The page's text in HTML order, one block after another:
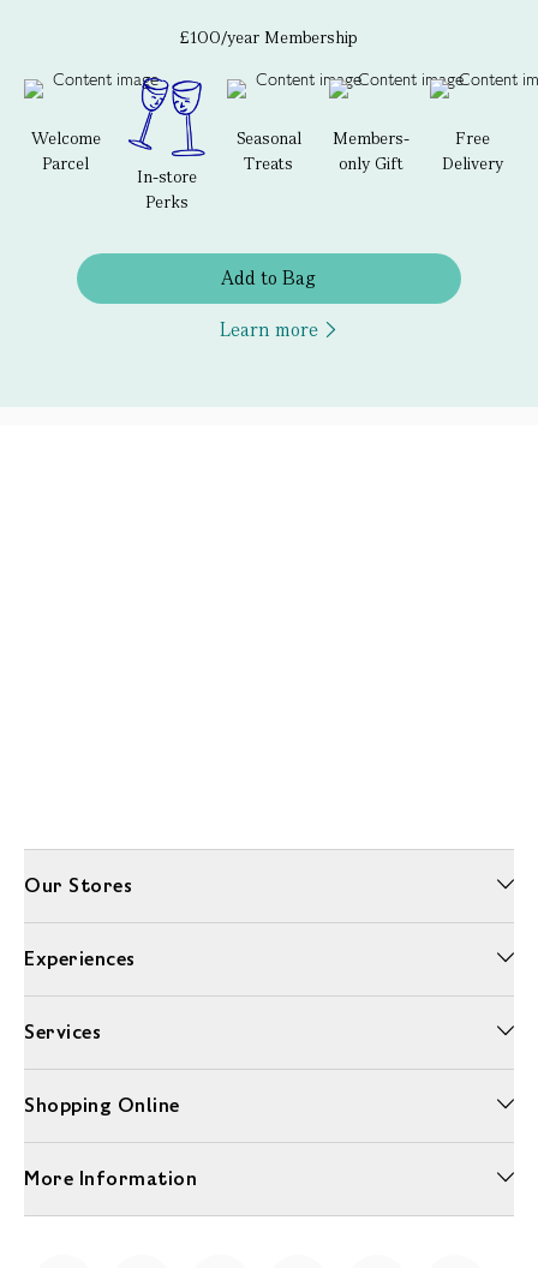
£100/year Membership
Welcome
Parcel
In-store
Perks
Seasonal
Treats
Members-
only Gift
Free
Delivery
Add to Bag
Learn more
Our Stores
Experiences
Services
Shopping Online
More Information